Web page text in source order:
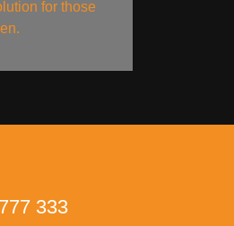
for those
333